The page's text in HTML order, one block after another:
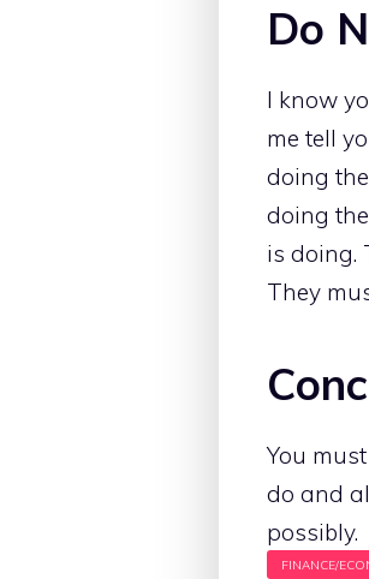
Do
I know
me tell
doing
doing
is doing.
They
You
do and
possibly.